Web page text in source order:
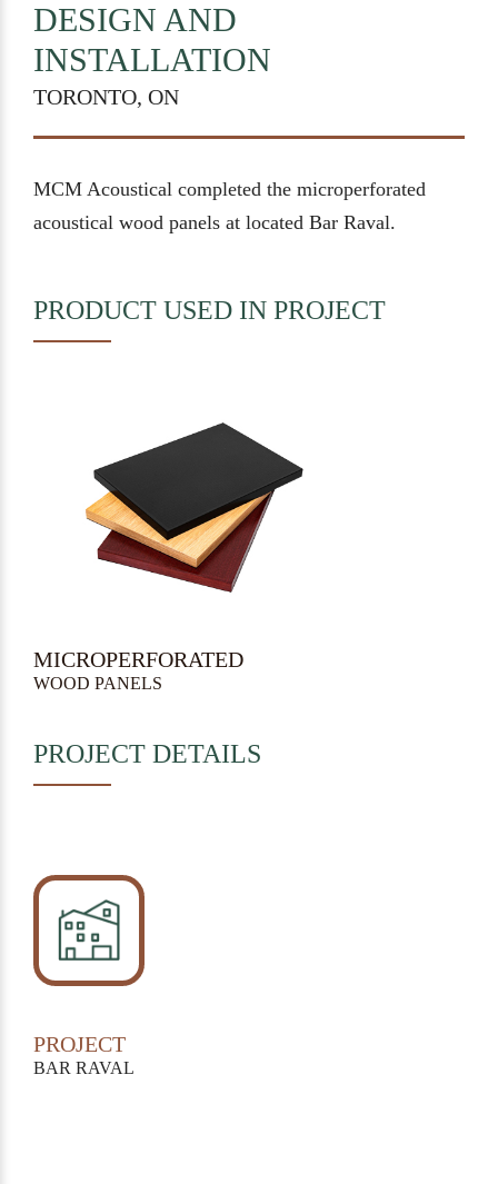
DESIGN AND
INSTALLATION
TORONTO, ON
MCM Acoustical completed the microperforated
acoustical wood panels at located Bar Raval.
PRODUCT USED IN PROJECT
MICROPERFORATED
WOOD PANELS
PROJECT DETAILS
PROJECT
BAR RAVAL